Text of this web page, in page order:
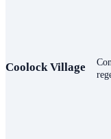
Coolock Village